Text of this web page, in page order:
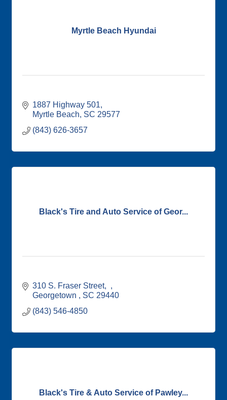
Myrtle Beach Hyundai
1887 Highway 501
Myrtle Beach SC 29577
(843) 626-3657
Black's Tire and Auto Service of Geor...
310 S. Fraser Street
Georgetown
SC 29440
(843) 546-4850
Black's Tire & Auto Service of Pawley...